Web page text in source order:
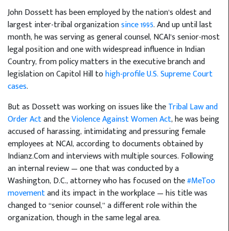
John Dossett has been employed by the nation’s oldest and
largest inter-tribal organizationsince 1995. And up until last
month, he was serving as general counsel, NCAI’s senior-most
legal position and one with widespread influence in Indian
Country, from policy matters in the executive branch and
legislation on Capitol Hill tohigh-profile U.S. Supreme Court
cases.
But as Dossett was working on issues like theTribal Law and
Order Actand theViolence Against Women Act, he was being
accused of harassing, intimidating and pressuring female
employees at NCAI, according to documents obtained by
Indianz.Com and interviews with multiple sources. Following
an internal review — one that was conducted by a
Washington, D.C., attorney who has focused on the#MeToo
movementand its impact in the workplace — his title was
changed to “senior counsel,” a different role within the
organization, though in the same legal area.